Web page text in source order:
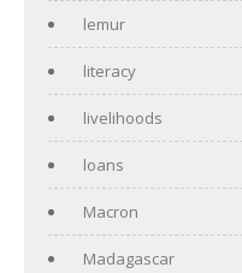
lemur
literacy
livelihoods
loans
Macron
Madagascar